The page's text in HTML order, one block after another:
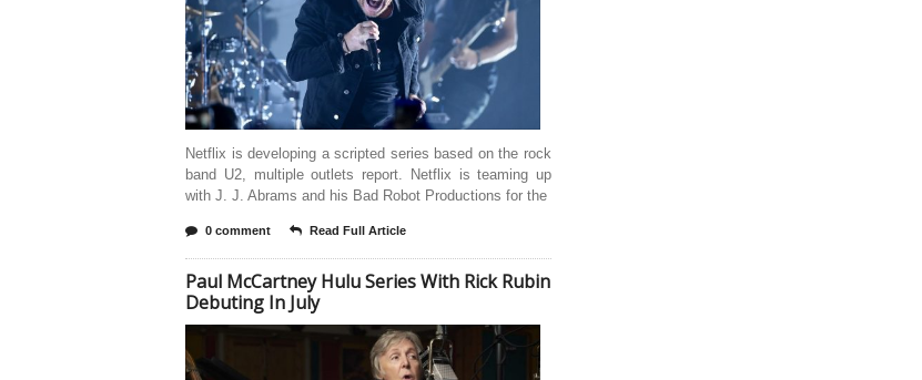
Netflix is developing a scripted series based on the rock
band U2, multiple outlets report. Netflix is teaming up
with J. J. Abrams and his Bad Robot Productions for the
0 comment Read Full Article
Paul McCartney Hulu Series With Rick Rubin
Debuting In July